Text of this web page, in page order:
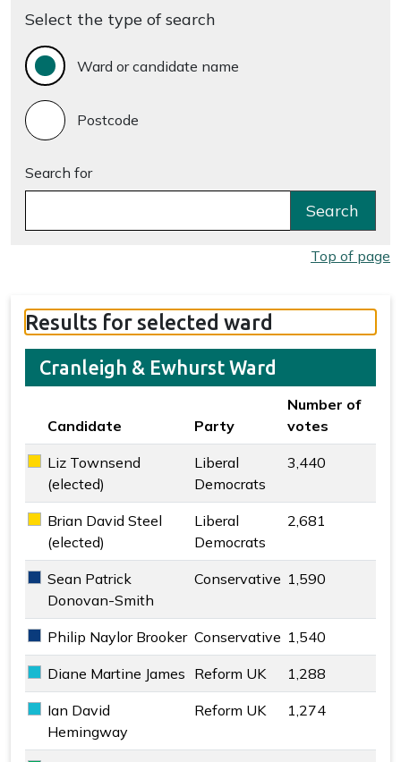
Select the type of search
Ward or candidate name
Postcode
Search for
Search
Top of page
Results for selected ward
Cranleigh & Ewhurst Ward
Key colour
Candidate Party
Number of
votes
Liberal Democrats key colour
Liz Townsend
(elected)
Liberal
Democrats
3,440
Liberal Democrats key colour
Brian David Steel
(elected)
Liberal
Democrats
2,681
Conservative key colour
Sean Patrick
Donovan-Smith
Conservative 1,590
Conservative key colour
Philip Naylor Brooker Conservative 1,540
Reform UK key colour
Diane Martine James Reform UK 1,288
Reform UK key colour
Ian David
Hemingway
Reform UK 1,274